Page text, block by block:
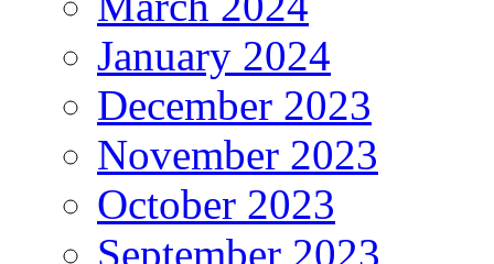
January 2024
December 2023
November 2023
October 2023
September 2023